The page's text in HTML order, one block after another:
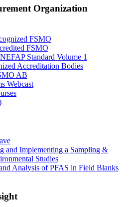
Organization
FSMO
FSMO
Standard Volume 1
Accreditation Bodies
AB
Webcast
and Implementing a Sampling &
Studies
Analysis of PFAS in Field Blanks